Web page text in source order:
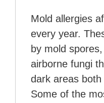
Mold allergies
every year.
by mold
airborne fungi
dark areas
Some of the